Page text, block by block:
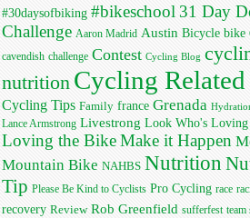
#30daysofbiking #bikeschool 31 Day
Challenge Aaron Madrid Austin Bicycle bike
cavendish challenge Contest Cycling Blog
nutrition Cycling
Cycling Tips Family france Grenada
Lance Armstrong Livestrong Look Who's
Loving the BikeMake it Happen
Mountain Bike NAHBS Nutrition
Tip Please Be Kind to Cyclists Pro Cycling race
recovery Review Rob Greenfield sufferfest team